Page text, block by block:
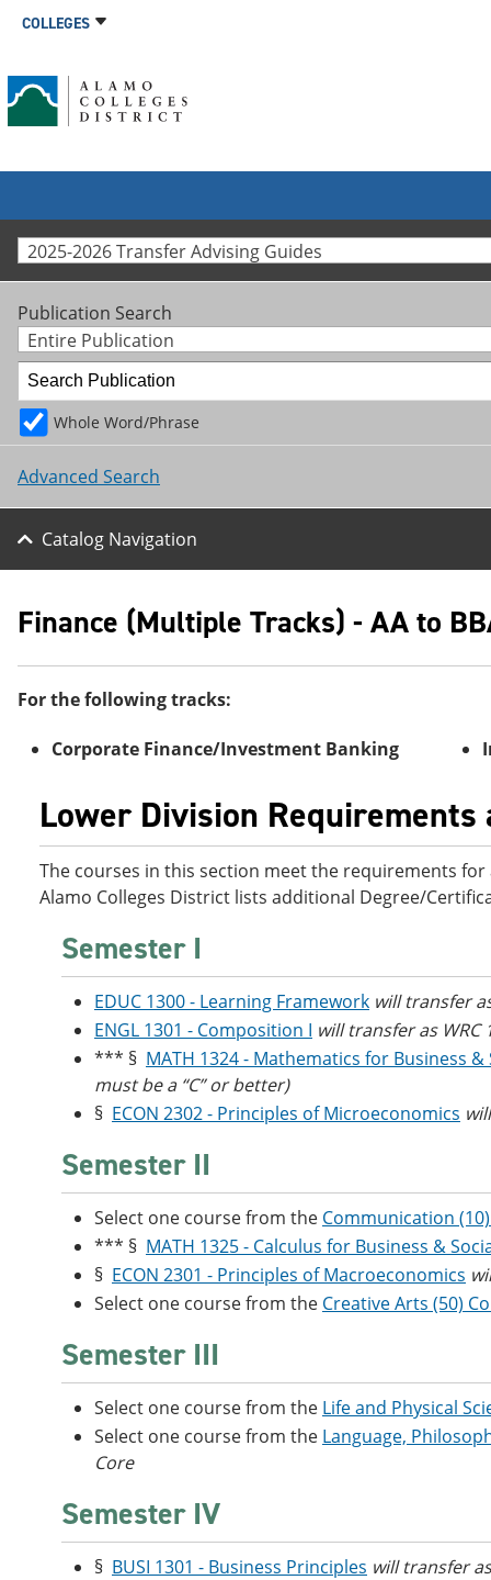
COLLEGES
2025-2026 Transfer Advising Guides
Publication Search
Entire Publication
Whole Word/Phrase
Advanced Search
Catalog Navigation
Finance (Multiple Tracks) - AA to
For the following tracks:
Corporate Finance/Investment Banking
Lower Division
The courses in this section meet the requirements
Alamo Colleges District lists additional Degree/
Semester I
EDUC 1300 - Learning Framework will transfer
ENGL 1301 - Composition I will transfer as WRC
*** § MATH 1324 - Mathematics for Business &
must be a “C” or better)
§ ECON 2302 - Principles of Microeconomics
Semester II
Select one course from the Communication
*** § MATH 1325 - Calculus for Business &
§ ECON 2301 - Principles of Macroeconomics
Select one course from the Creative Arts (50)
Semester III
Select one course from the Life and Physical
Select one course from the Language,
Core
Semester IV
§ BUSI 1301 - Business Principles will transfer